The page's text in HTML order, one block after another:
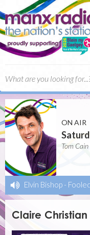
ON AIR
Tom
Elvin Bishop -
Claire Christian